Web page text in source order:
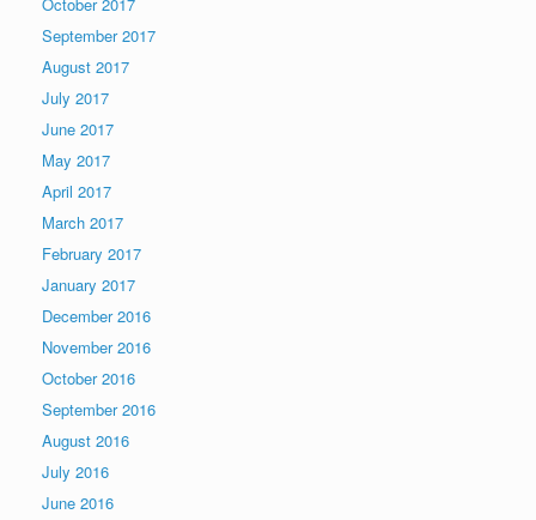
September 2017
August 2017
July 2017
June 2017
May 2017
April 2017
March 2017
February 2017
January 2017
December 2016
November 2016
October 2016
September 2016
August 2016
July 2016
June 2016